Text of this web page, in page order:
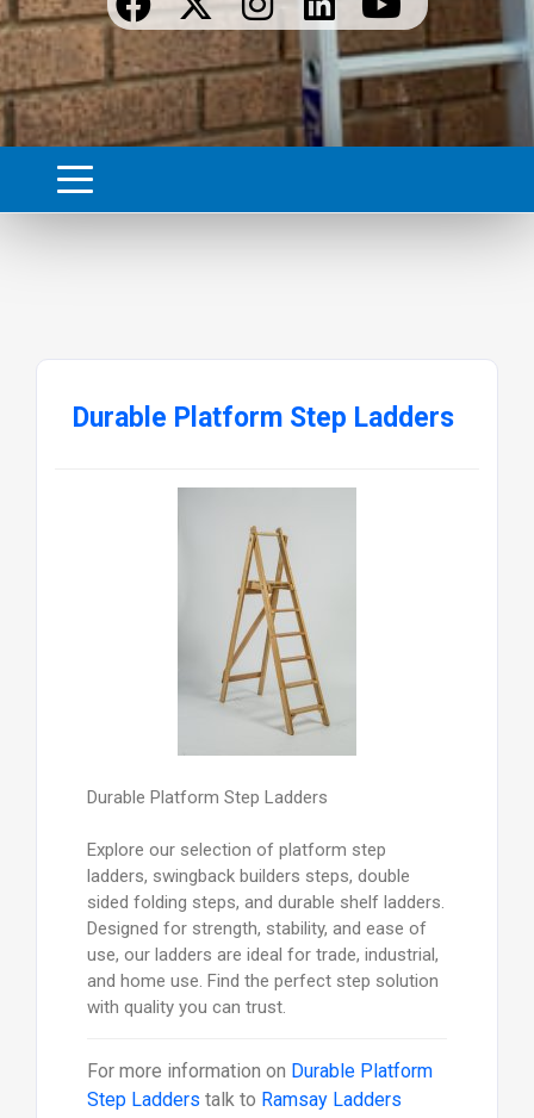
Durable Platform Step Ladders
Durable Platform Step Ladders
Explore our selection of platform step
ladders, swingback builders steps, double
sided folding steps, and durable shelf ladders.
Designed for strength, stability, and ease of
use, our ladders are ideal for trade, industrial,
and home use. Find the perfect step solution
with quality you can trust.
For more information on Durable Platform
Step Ladders talk to Ramsay Ladders